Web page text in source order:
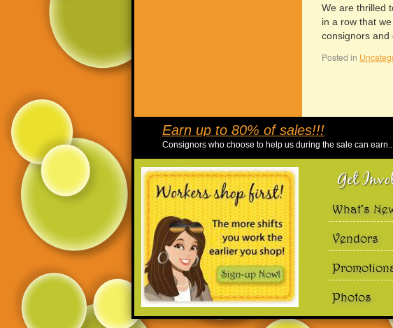
We are thrilled
in a row that
consignors and
Posted in
Earn up to 80% of sales!!!
Consignors who choose to help us during the sale can
>
Get
What’s
Vendors
Photos